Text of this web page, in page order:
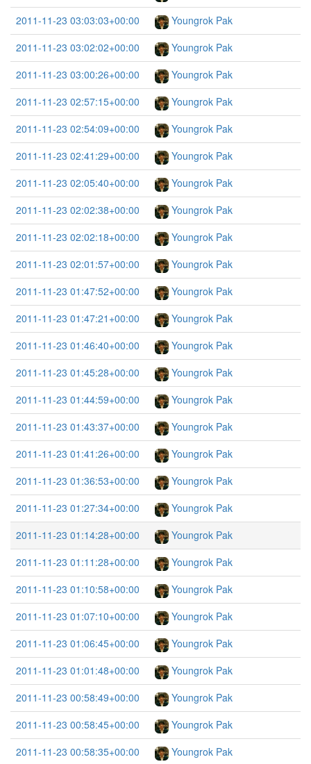
2011-11-23 03:03:03+00:00
Youngrok Pak
2011-11-23 03:02:02+00:00
Youngrok Pak
2011-11-23 03:00:26+00:00
Youngrok Pak
2011-11-23 02:57:15+00:00
Youngrok Pak
2011-11-23 02:54:09+00:00
Youngrok Pak
2011-11-23 02:41:29+00:00
Youngrok Pak
2011-11-23 02:05:40+00:00
Youngrok Pak
2011-11-23 02:02:38+00:00
Youngrok Pak
2011-11-23 02:02:18+00:00
Youngrok Pak
2011-11-23 02:01:57+00:00
Youngrok Pak
2011-11-23 01:47:52+00:00
Youngrok Pak
2011-11-23 01:47:21+00:00
Youngrok Pak
2011-11-23 01:46:40+00:00
Youngrok Pak
2011-11-23 01:45:28+00:00
Youngrok Pak
2011-11-23 01:44:59+00:00
Youngrok Pak
2011-11-23 01:43:37+00:00
Youngrok Pak
2011-11-23 01:41:26+00:00
Youngrok Pak
2011-11-23 01:36:53+00:00
Youngrok Pak
2011-11-23 01:27:34+00:00
Youngrok Pak
2011-11-23 01:14:28+00:00
Youngrok Pak
2011-11-23 01:11:28+00:00
Youngrok Pak
2011-11-23 01:10:58+00:00
Youngrok Pak
2011-11-23 01:07:10+00:00
Youngrok Pak
2011-11-23 01:06:45+00:00
Youngrok Pak
2011-11-23 01:01:48+00:00
Youngrok Pak
2011-11-23 00:58:49+00:00
Youngrok Pak
2011-11-23 00:58:45+00:00
Youngrok Pak
2011-11-23 00:58:35+00:00
Youngrok Pak